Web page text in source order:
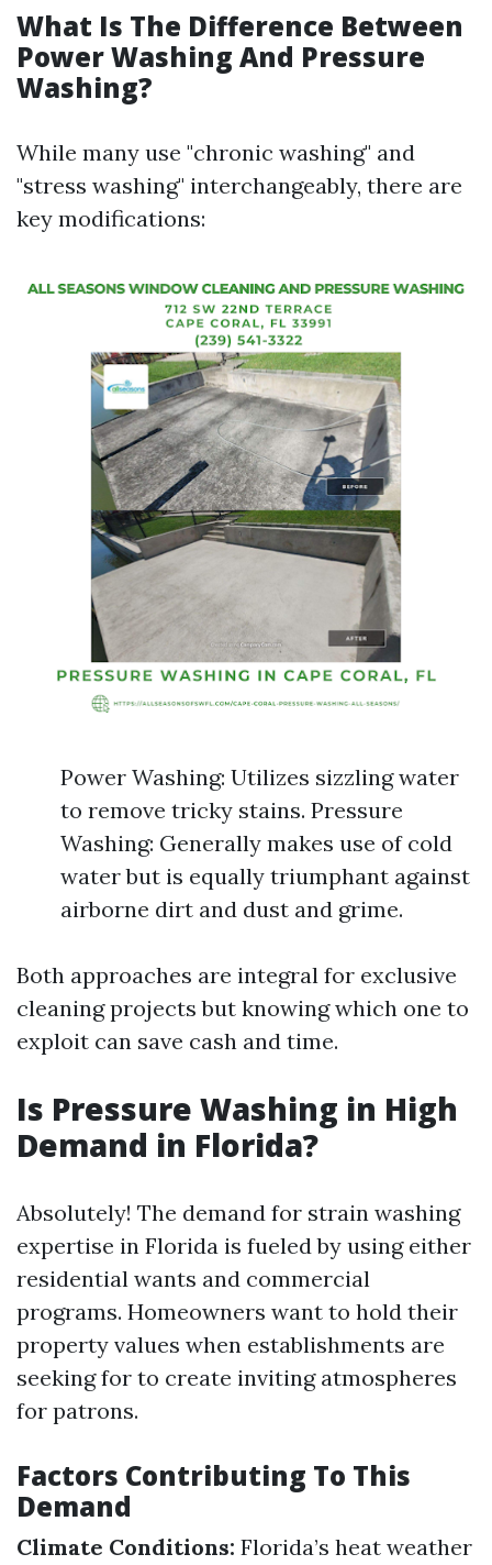
What Is The Difference Between
Power Washing And Pressure
Washing?
While many use "chronic washing" and
"stress washing" interchangeably, there are
key modifications:
Power Washing: Utilizes sizzling water
to remove tricky stains. Pressure
Washing: Generally makes use of cold
water but is equally triumphant against
airborne dirt and dust and grime.
Both approaches are integral for exclusive
cleaning projects but knowing which one to
exploit can save cash and time.
Is Pressure Washing in High
Demand in Florida?
Absolutely! The demand for strain washing
expertise in Florida is fueled by using either
residential wants and commercial
programs. Homeowners want to hold their
property values when establishments are
seeking for to create inviting atmospheres
for patrons.
Factors Contributing To This
Demand
Climate Conditions: Florida’s heat weather